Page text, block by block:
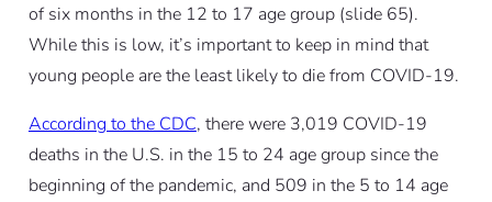
of six months in the 12 to 17 age group (slide 65).
While this is low, it’s important to keep in mind that
young people are the least likely to die from COVID-19.
According to the CDC, there were 3,019 COVID-19
deaths in the U.S. in the 15 to 24 age group since the
beginning of the pandemic, and 509 in the 5 to 14 age